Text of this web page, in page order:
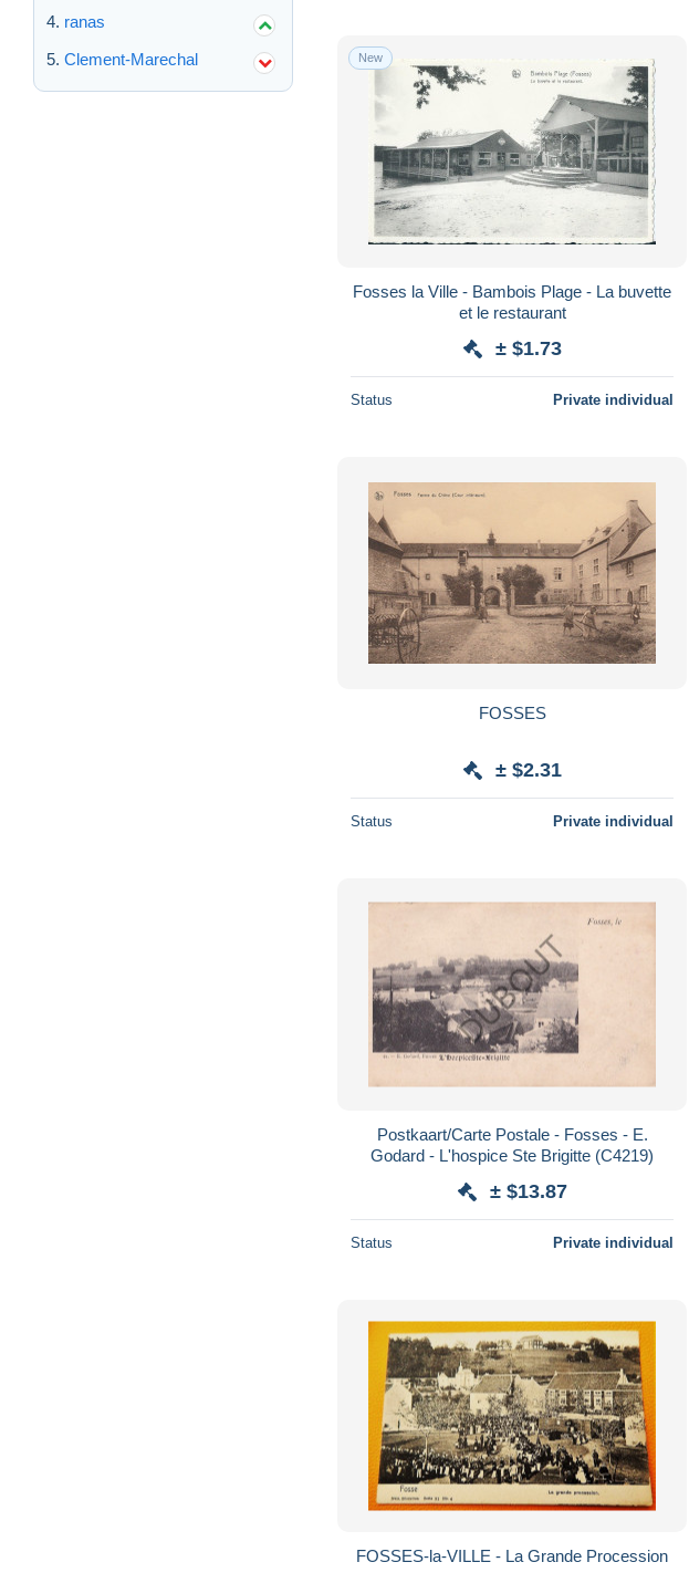
ranas
Clement-Marechal
New
Fosses la Ville - Bambois Plage - La buvette
et le restaurant
± $1.73
Status Private individual
FOSSES
± $2.31
Status Private individual
Postkaart/Carte Postale - Fosses - E.
Godard - L'hospice Ste Brigitte (C4219)
± $13.87
Status Private individual
FOSSES-la-VILLE - La Grande Procession